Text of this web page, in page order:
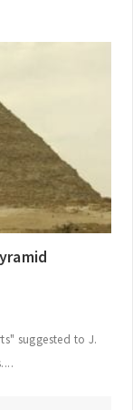
suggested to J.